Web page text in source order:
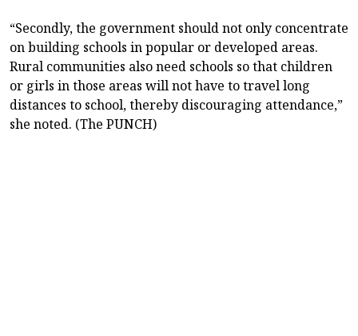
“Secondly, the government should not only concentrate
on building schools in popular or developed areas.
Rural communities also need schools so that children
or girls in those areas will not have to travel long
distances to school, thereby discouraging attendance,”
she noted. (The PUNCH)